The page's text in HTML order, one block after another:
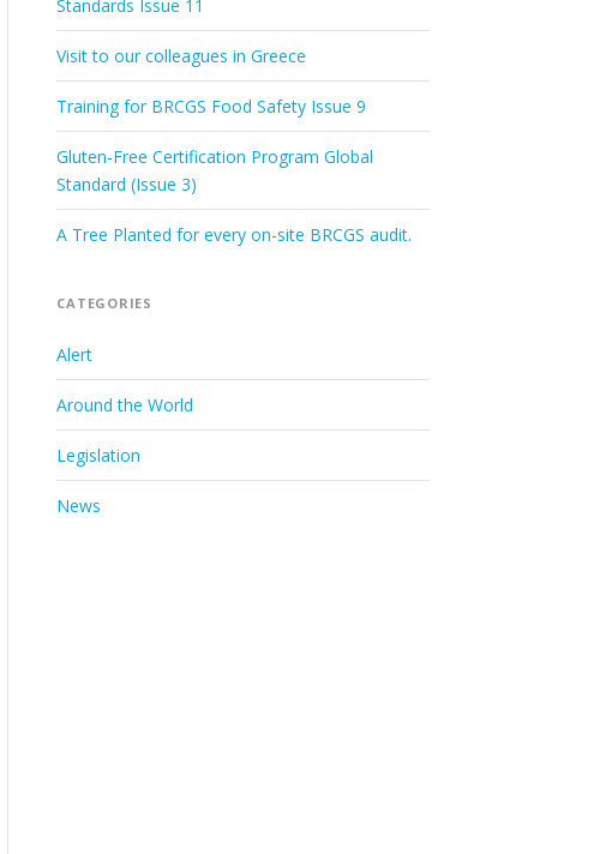
Standards Issue 11
Visit to our colleagues in Greece
Training for BRCGS Food Safety Issue 9
Gluten-Free Certification Program Global
Standard (Issue 3)
A Tree Planted for every on-site BRCGS audit.
CATEGORIES
Alert
Around the World
Legislation
News